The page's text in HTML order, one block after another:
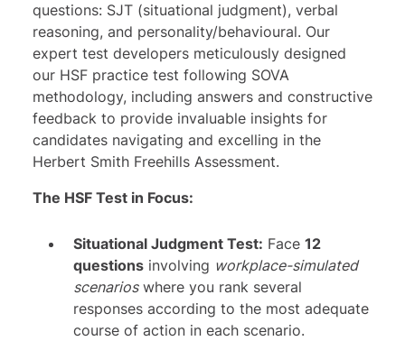
questions: SJT (situational judgment), verbal
reasoning, and personality/behavioural. Our
expert test developers meticulously designed
our HSF practice test following SOVA
methodology, including answers and constructive
feedback to provide invaluable insights for
candidates navigating and excelling in the
Herbert Smith Freehills Assessment.
The HSF Test in Focus:
Situational Judgment Test: Face 12
questions involving workplace-simulated
scenarioswhere you rank several
responses according to the most adequate
course of action in each scenario.